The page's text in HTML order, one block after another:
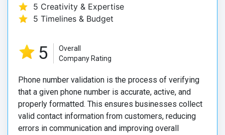
5 Creativity & Expertise
5 Timelines & Budget
5
Overall
Company Rating
Phone number validation is the process of verifying
that a given phone number is accurate, active, and
properly formatted. This ensures businesses collect
valid contact information from customers, reducing
errors in communication and improving overall